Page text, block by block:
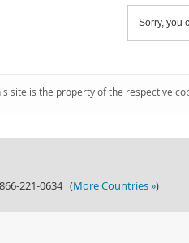
Sorry, you
site is the property of the respective
221-0634 (More Countries »)